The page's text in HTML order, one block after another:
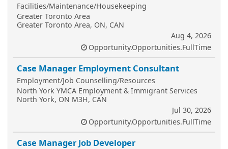
Facilities/Maintenance/Housekeeping
Greater Toronto Area
Greater Toronto Area, ON, CAN
Aug 4, 2026
Opportunity.Opportunities.FullTime
Case Manager Employment Consultant
Employment/Job Counselling/Resources
North York YMCA Employment & Immigrant Services
North York, ON M3H, CAN
Jul 30, 2026
Opportunity.Opportunities.FullTime
Case Manager Job Developer